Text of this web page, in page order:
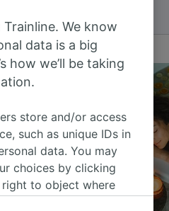
We know
data is a big
how we’ll be taking
store and/or access
such as unique IDs in
data. You may
choices by clicking
to object where